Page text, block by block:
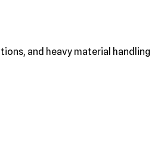
and heavy material handling